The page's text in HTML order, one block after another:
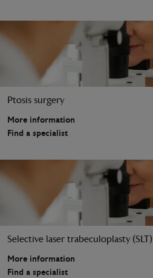
Ptosis surgery
More information
Find a specialist
Selective laser trabeculoplasty (SLT)
More information
Find a specialist